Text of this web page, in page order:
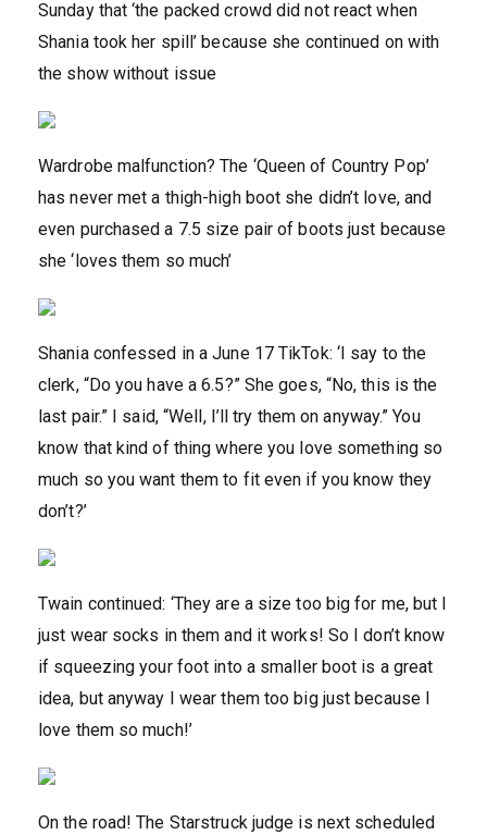
Sunday that ‘the packed crowd did not react when
Shania took her spill’ because she continued on with
the show without issue
Wardrobe malfunction? The ‘Queen of Country Pop’
has never met a thigh-high boot she didn’t love, and
even purchased a 7.5 size pair of boots just because
she ‘loves them so much’
Shania confessed in a June 17 TikTok: ‘I say to the
clerk, “Do you have a 6.5?” She goes, “No, this is the
last pair.” I said, “Well, I’ll try them on anyway.” You
know that kind of thing where you love something so
much so you want them to fit even if you know they
don’t?’
Twain continued: ‘They are a size too big for me, but I
just wear socks in them and it works! So I don’t know
if squeezing your foot into a smaller boot is a great
idea, but anyway I wear them too big just because I
love them so much!’
On the road! The Starstruck judge is next scheduled